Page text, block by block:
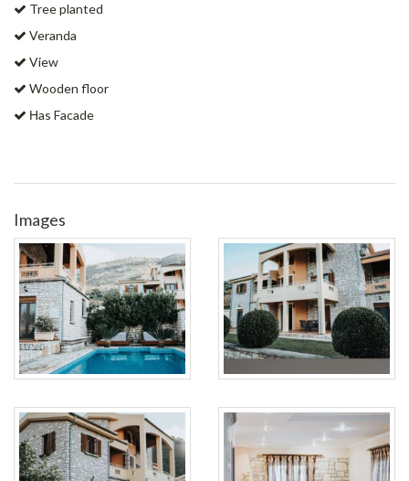
Tree planted
Veranda
View
Wooden floor
Ηas Facade
Images